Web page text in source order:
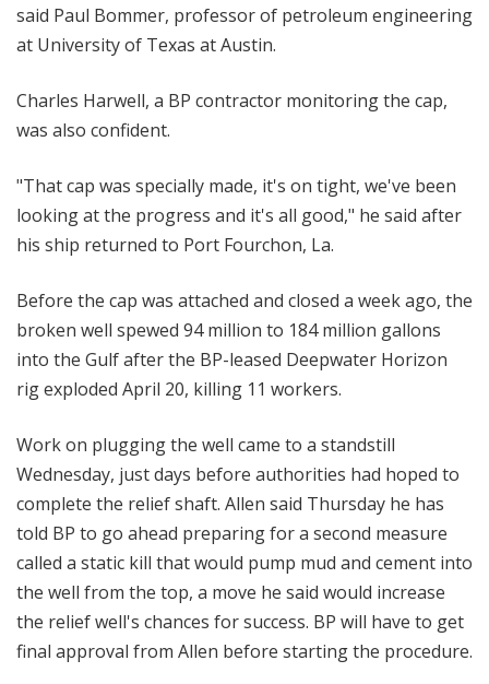
said Paul Bommer, professor of petroleum engineering
at University of Texas at Austin.
Charles Harwell, a BP contractor monitoring the cap,
was also confident.
"That cap was specially made, it's on tight, we've been
looking at the progress and it's all good," he said after
his ship returned to Port Fourchon, La.
Before the cap was attached and closed a week ago, the
broken well spewed 94 million to 184 million gallons
into the Gulf after the BP-leased Deepwater Horizon
rig exploded April 20, killing 11 workers.
Work on plugging the well came to a standstill
Wednesday, just days before authorities had hoped to
complete the relief shaft. Allen said Thursday he has
told BP to go ahead preparing for a second measure
called a static kill that would pump mud and cement into
the well from the top, a move he said would increase
the relief well's chances for success. BP will have to get
final approval from Allen before starting the procedure.